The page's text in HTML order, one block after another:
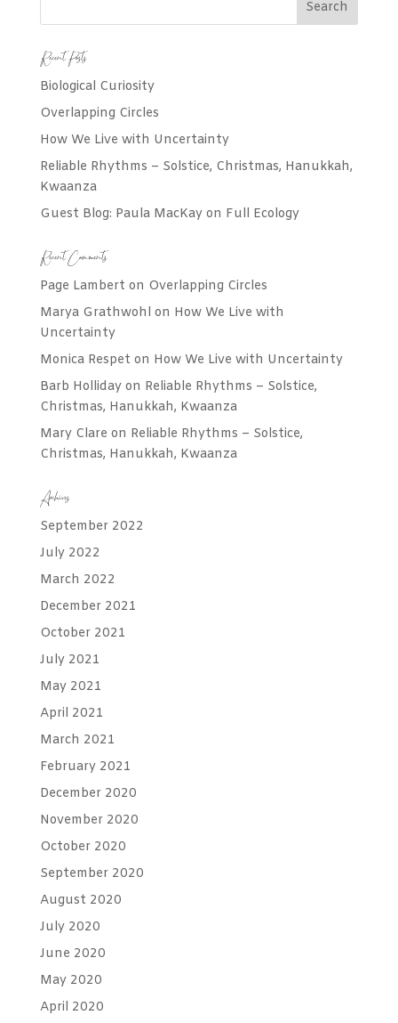
Recent Posts
Biological Curiosity
Overlapping Circles
How We Live with Uncertainty
Reliable Rhythms – Solstice, Christmas, Hanukkah,
Kwaanza
Guest Blog: Paula MacKay on Full Ecology
Recent Comments
Page Lambert on Overlapping Circles
Marya Grathwohl on How We Live with
Uncertainty
Monica Respet on How We Live with Uncertainty
Barb Hollidayon Reliable Rhythms – Solstice,
Christmas, Hanukkah, Kwaanza
Mary Clare on Reliable Rhythms – Solstice,
Christmas, Hanukkah, Kwaanza
Archives
September 2022
July 2022
March 2022
December 2021
October 2021
July 2021
May 2021
April 2021
March 2021
February 2021
December 2020
November 2020
October 2020
September 2020
August 2020
July 2020
June 2020
May 2020
April 2020